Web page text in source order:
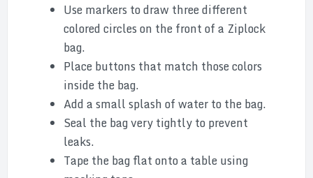
Use markers to draw three different
colored circles on the front of a Ziplock
bag.
Place buttons that match those colors
inside the bag.
Add a small splash of water to the bag.
Seal the bag very tightly to prevent
leaks.
Tape the bag flat onto a table using